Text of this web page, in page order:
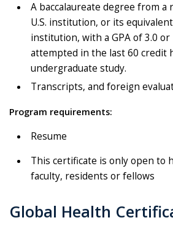
A baccalaureate degree from a
U.S. institution, or its
institution, with a GPA of 3.0
attempted in the last 60 credit
undergraduate study.
Transcripts, and foreign
Program requirements:
Resume
This certificate is only open to
faculty, residents or fellows
Global Health